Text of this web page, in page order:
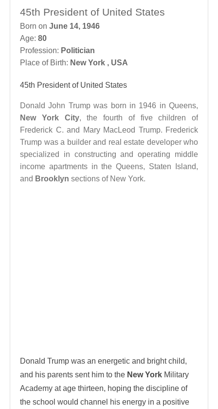
45th President of United States
Born on June 14, 1946
Age: 80
Profession: Politician
Place of Birth: New York , USA
45th President of United States
Donald John Trump was born in 1946 in Queens,
New York City, the fourth of five children of
Frederick C. and Mary MacLeod Trump. Frederick
Trump was a builder and real estate developer who
specialized in constructing and operating middle
income apartments in the Queens, Staten Island,
and Brooklyn sections of New York.
Donald Trump was an energetic and bright child,
and his parents sent him to the New York Military
Academy at age thirteen, hoping the discipline of
the school would channel his energy in a positive